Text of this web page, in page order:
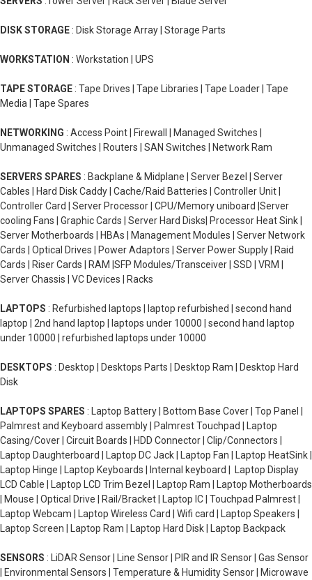
DISK STORAGE : Disk Storage Array | Storage Parts
WORKSTATION : Workstation | UPS
TAPE STORAGE : Tape Drives | Tape Libraries | Tape Loader | Tape
Media | Tape Spares
NETWORKING : Access Point | Firewall | Managed Switches |
Unmanaged Switches | Routers | SAN Switches | Network Ram
SERVERS SPARES : Backplane & Midplane | Server Bezel | Server
Cables | Hard Disk Caddy | Cache/Raid Batteries | Controller Unit |
Controller Card | Server Processor | CPU/Memory uniboard |Server
cooling Fans | Graphic Cards | Server Hard Disks| Processor Heat Sink |
Server Motherboards | HBAs | Management Modules | Server Network
Cards | Optical Drives | Power Adaptors | Server Power Supply | Raid
Cards | Riser Cards | RAM |SFP Modules/Transceiver | SSD | VRM |
Server Chassis | VC Devices | Racks
LAPTOPS : Refurbished laptops | laptop refurbished | second hand
laptop | 2nd hand laptop | laptops under 10000 | second hand laptop
under 10000 | refurbished laptops under 10000
DESKTOPS : Desktop | Desktops Parts | Desktop Ram | Desktop Hard
Disk
LAPTOPS SPARES : Laptop Battery | Bottom Base Cover | Top Panel |
Palmrest and Keyboard assembly | Palmrest Touchpad | Laptop
Casing/Cover | Circuit Boards | HDD Connector | Clip/Connectors |
Laptop Daughterboard | Laptop DC Jack | Laptop Fan | Laptop HeatSink |
Laptop Hinge | Laptop Keyboards | Internal keyboard | Laptop Display
LCD Cable | Laptop LCD Trim Bezel | Laptop Ram | Laptop Motherboards
| Mouse | Optical Drive | Rail/Bracket | Laptop IC | Touchpad Palmrest |
Laptop Webcam | Laptop Wireless Card | Wifi card | Laptop Speakers |
Laptop Screen | Laptop Ram | Laptop Hard Disk | Laptop Backpack
SENSORS : LiDAR Sensor | Line Sensor | PIR and IR Sensor | Gas Sensor
| Environmental Sensors | Temperature & Humidity Sensor | Microwave